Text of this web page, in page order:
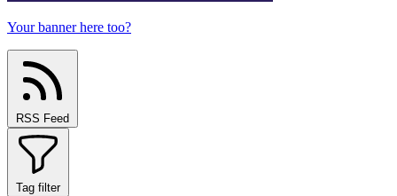
Your banner here too?
RSS Feed
Tag filter